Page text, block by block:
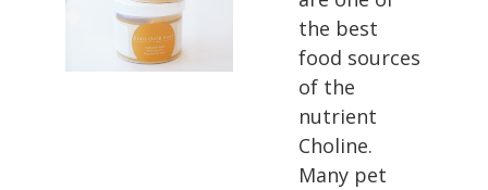
the best
food sources
of the
nutrient
Choline.
Many pet